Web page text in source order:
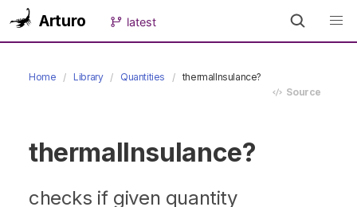
Arturo latest
Home Library Quantities
thermalInsulance?
Source
thermalInsulance?
checks if given quantity